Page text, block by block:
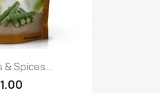
& Spices...